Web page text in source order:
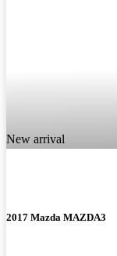
New arrival
2017 Mazda MAZDA3